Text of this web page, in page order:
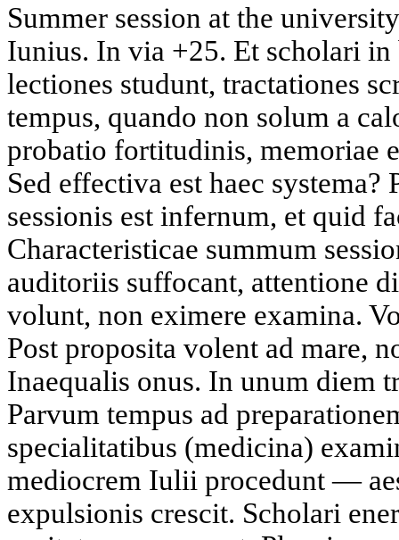
Summer session at the university
Iunius. In via +25. Et scholari
lectiones studunt, tractationes
tempus, quando non solum a
probatio fortitudinis, memoriae
Sed effectiva est haec
sessionis est infernum, et quid
Characteristicae summum
auditoriis suffocant, attentione
volunt, non eximere examina.
Post proposita volent ad mare,
Inaequalis onus. In unum diem
Parvum tempus ad
specialitatibus (medicina)
mediocrem Iulii procedunt —
expulsionis crescit. Scholari